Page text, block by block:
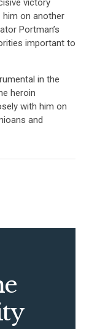
victory
on another
Portman’s
important to
in the
heroin
with him on
and